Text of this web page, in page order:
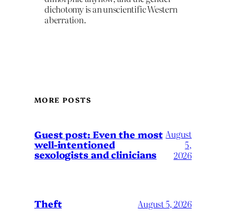
dichotomy is an unscientific Western
aberration.
MORE POSTS
Guest post: Even the most
well-intentioned
sexologists and clinicians
August
5,
2026
Theft August 5, 2026